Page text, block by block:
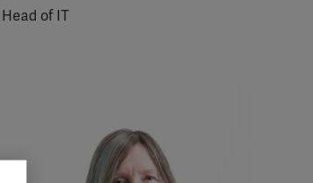
Head of IT